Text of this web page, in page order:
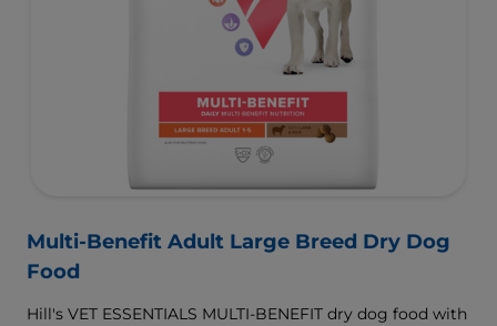
Multi-Benefit Adult Large Breed Dry Dog
Food
Hill's VET ESSENTIALS MULTI-BENEFIT dry dog food with